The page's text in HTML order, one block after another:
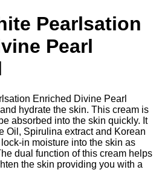
Pearlsation
Pearl
Enriched Divine Pearl
hydrate the skin. This cream is
absorbed into the skin quickly. It
Oil, Spirulina extract and Korean
in moisture into the skin as
dual function of this cream helps
the skin providing you with a